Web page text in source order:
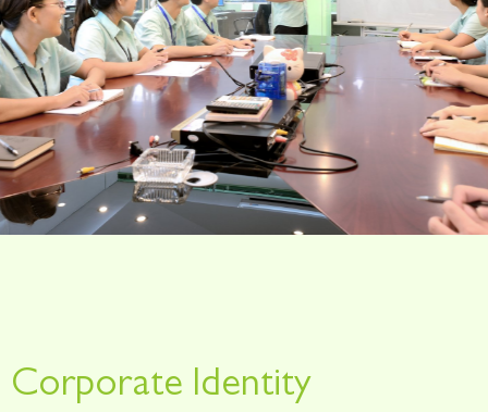
Corporate ldentity